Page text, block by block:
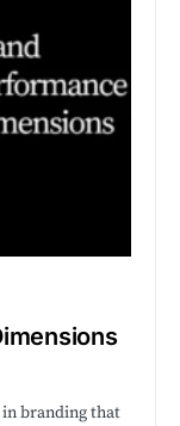
in branding that